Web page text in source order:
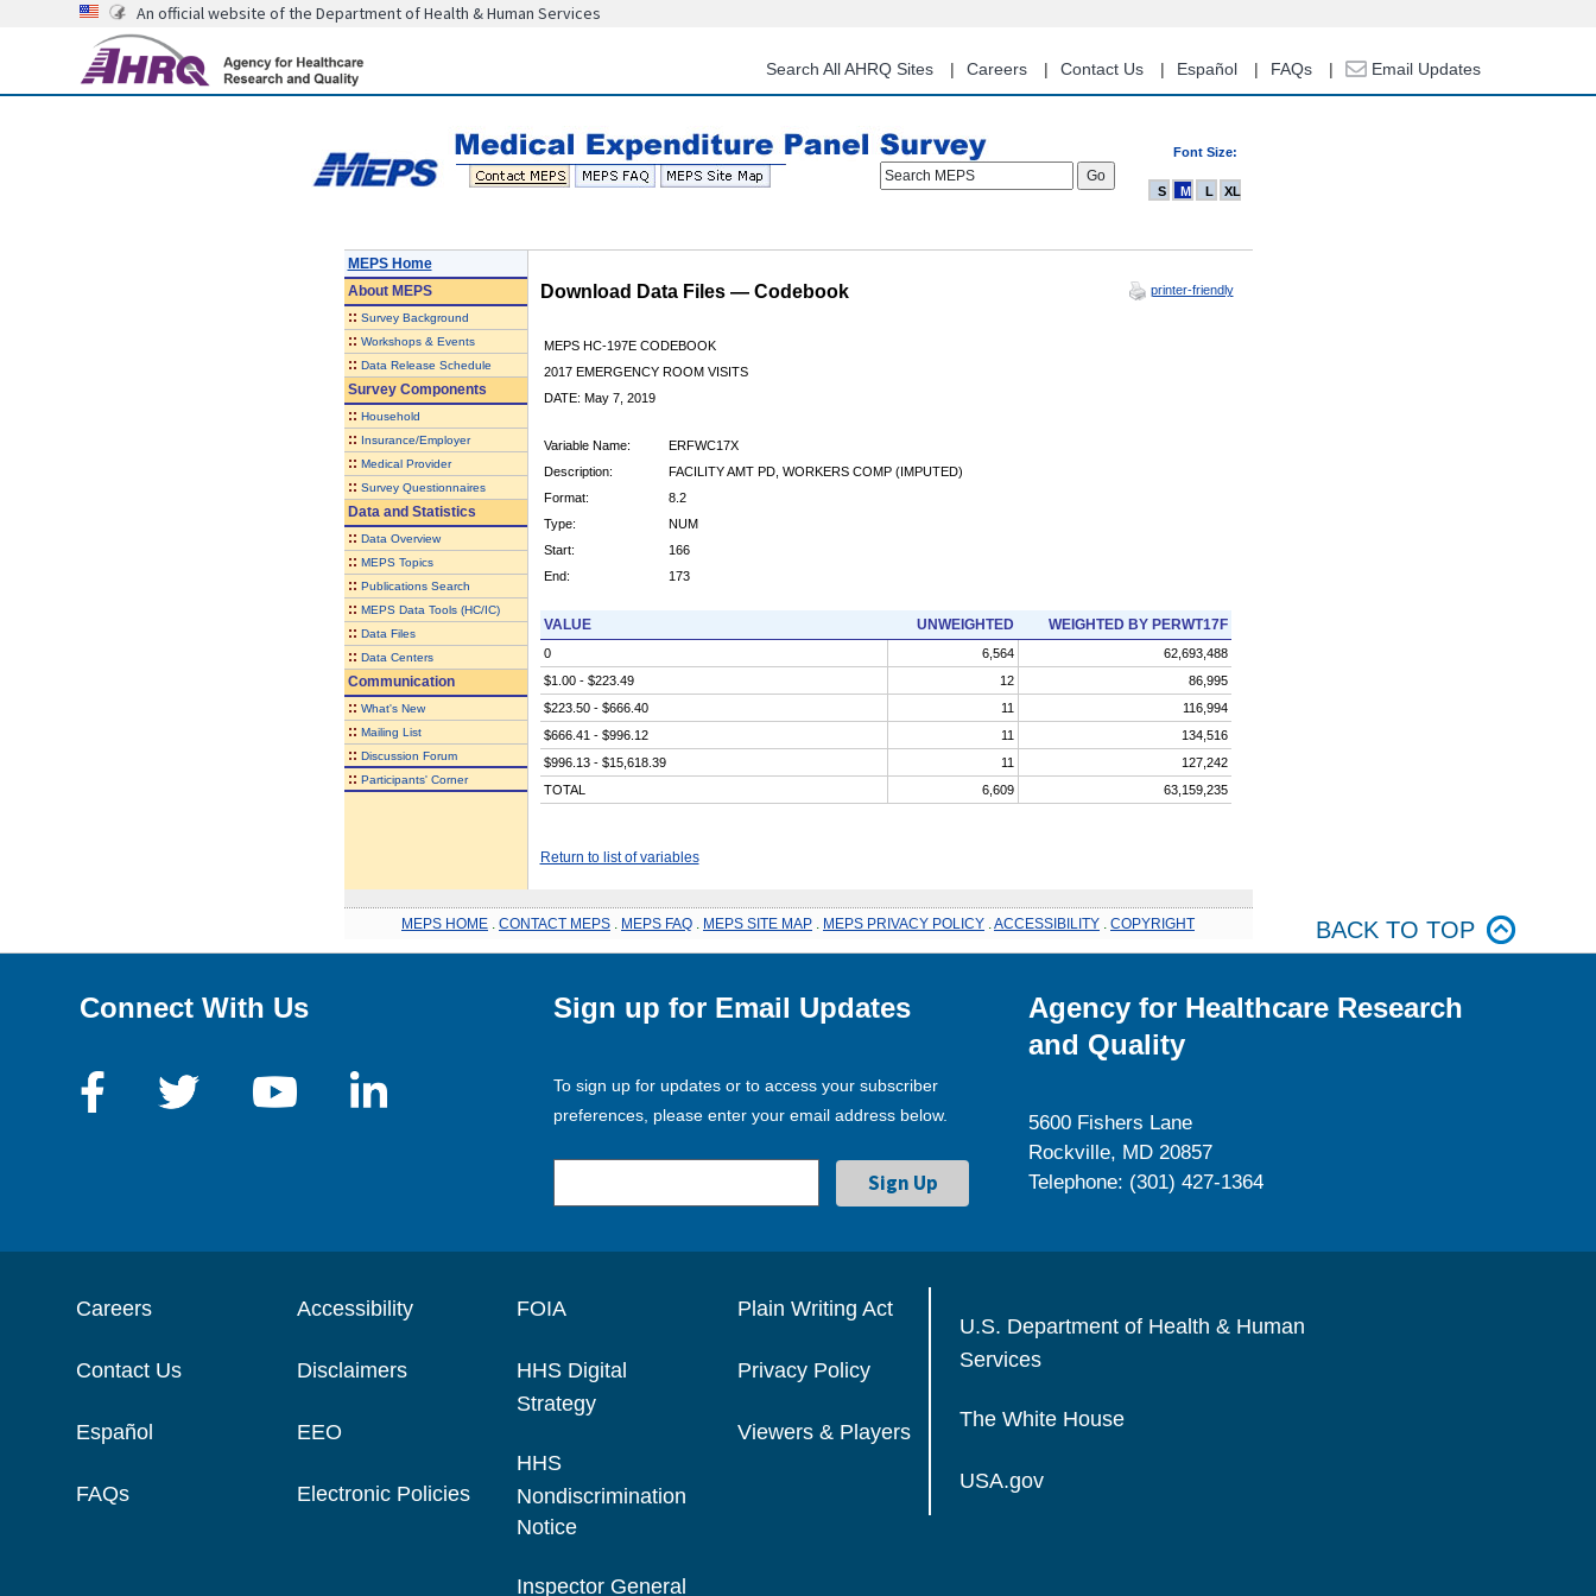
content
An official website of the Department of Health & Human Services
Search All AHRQ Sites Careers Contact Us Español FAQs Email Updates
Font Size:
Search MEPS
S M L XL
MEPS Home
AboutMEPS
:: Survey Background
:: Workshops & Events
:: Data Release Schedule
Survey Components
:: Household
:: Insurance/Employer
:: Medical Provider
:: Survey Questionnaires
Data and Statistics
:: Data Overview
:: MEPS Topics
:: Publications Search
:: MEPS Data Tools (HC/IC)
:: Data Files
:: Data Centers
Communication
:: What's New
:: Mailing List
:: Discussion Forum
:: Participants' Corner
Download Data Files — Codebook printer-friendly
MEPS HC-197E CODEBOOK
2017 EMERGENCY ROOM VISITS
DATE: May 7, 2019
Variable Name:
ERFWC17X
Description:
FACILITY AMT PD, WORKERS COMP (IMPUTED)
Format:
8.2
Type:
NUM
Start:
166
End:
173
VALUE UNWEIGHTED WEIGHTED BY PERWT17F
0 6,564
62,693,488
$1.00 - $223.49
12
86,995
$223.50 - $666.40
11
116,994
$666.41 - $996.12
11
134,516
$996.13 - $15,618.39
11
127,242
TOTAL
6,609 63,159,235
Return to list of variables
MEPS HOME CONTACT MEPS MEPS FAQ MEPS SITE MAP MEPS PRIVACY POLICY ACCESSIBILITY COPYRIGHT BACK TO TOP
Connect With Us Sign up for Email Updates
To sign up for updates or to access your subscriber
preferences, please enter your email address below.
Agency for Healthcare Research
and Quality
5600 Fishers Lane
Rockville, MD 20857
Telephone: (301) 427-1364
Careers
Contact Us
Español
FAQs
Accessibility
Disclaimers
EEO
Electronic Policies
FOIA
HHS Digital
Strategy
HHS
Nondiscrimination
Notice
Inspector General
Plain Writing Act
Privacy Policy
Viewers & Players
U.S. Department of Health & Human
Services
The White House
USA.gov